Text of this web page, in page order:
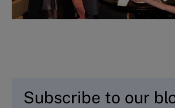
Subscribe to our